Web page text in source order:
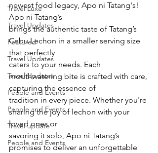
Travel Luxe
Travel Updates
Featured
Travel Updates
Travel Updates
People and Events
People and Events
Travel update
People and Events
newest food legacy, Apo ni Tatang's!
Apo ni Tatang’s
brings the authentic taste of Tatang’s
Cebu Lechon in a smaller serving size
that perfectly
caters to your needs. Each
mouthwatering bite is crafted with care,
capturing the essence of
tradition in every piece. Whether you're
sharing the joy of lechon with your
loved ones or
savoring it solo, Apo ni Tatang’s
promises to deliver an unforgettable